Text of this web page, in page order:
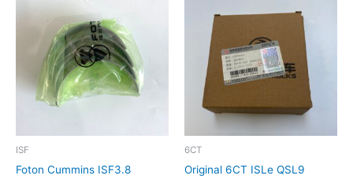
ISF
Foton Cummins ISF3.8
6CT
Original 6CT ISLe QSL9